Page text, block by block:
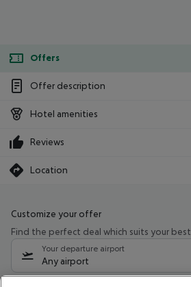
Offers
Offer description
Hotel amenities
Reviews
Location
Customize your offer
Find the perfect deal which suits your best
Your departure airport
Any airport